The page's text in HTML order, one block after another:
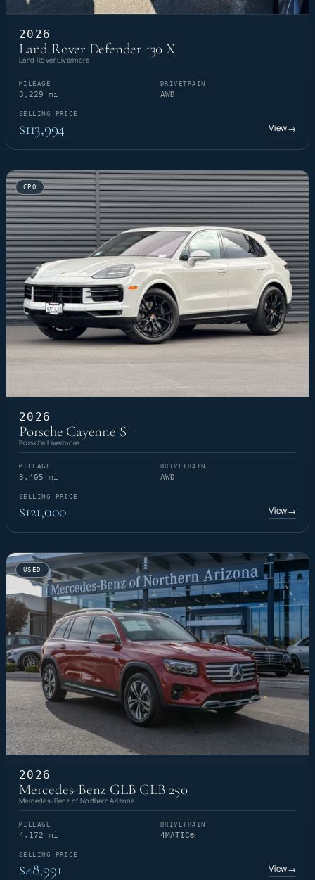
2026
Land Rover Defender 130 X
Land Rover Livermore
MILEAGE
3,229 mi
DRIVETRAIN
AWD
SELLING PRICE
$113,994 View→
CPO
2026
Porsche Cayenne S
Porsche Livermore
MILEAGE
3,405 mi
DRIVETRAIN
AWD
SELLING PRICE
$121,000 View→
USED
2026
Mercedes-Benz GLB GLB 250
Mercedes-Benz of Northern Arizona
MILEAGE
4,172 mi
DRIVETRAIN
4MATIC®
SELLING PRICE
$48,991 View→